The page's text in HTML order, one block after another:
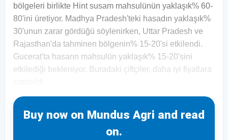
bölgeleri birlikte Hint susam mahsulünün yaklaşık% 60-
80'ini üretiyor. Madhya Pradesh'teki hasadın yaklaşık%
30'unun zarar gördüğü söylenirken, Uttar Pradesh ve
Rajasthan'da tahminen bölgenin% 15-20'si etkilendi.
Gucerat'ta hasarın mahsulün yaklaşık% 15-20'sini
etkilediği bekleniyor. Buradaki çiftçiler, daha iyi fiyatlara
Buy now on Mundus Agri and read
on.